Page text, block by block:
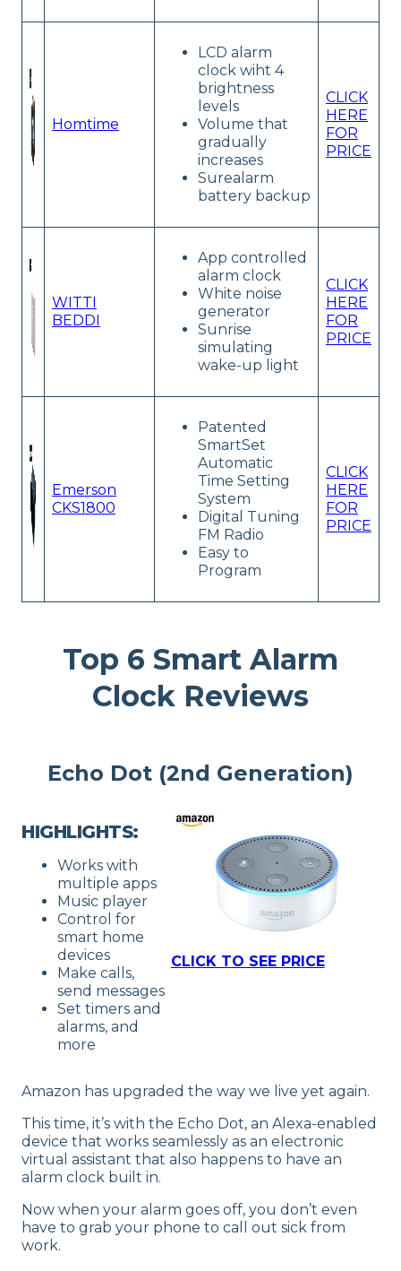
Homtime
LCD alarm
clock wiht 4
brightness
levels
Volume that
gradually
increases
Surealarm
battery backup
CLICK
HERE
FOR
PRICE
WITTI
BEDDI
App controlled
alarm clock
White noise
generator
Sunrise
simulating
wake-up light
CLICK
HERE
FOR
PRICE
Emerson
CKS1800
Patented
SmartSet
Automatic
Time Setting
System
Digital Tuning
FM Radio
Easy to
Program
CLICK
HERE
FOR
PRICE
Top 6 Smart Alarm
Clock Reviews
Echo Dot (2nd Generation)
HIGHLIGHTS:
Works with
multiple apps
Music player
Control for
smart home
devices
Make calls,
send messages
Set timers and
alarms, and
more
CLICK TO SEE PRICE
Amazon has upgraded the way we live yet again.
This time, it’s with the Echo Dot, an Alexa-enabled
device that works seamlessly as an electronic
virtual assistant that also happens to have an
alarm clock built in.
Now when your alarm goes off, you don’t even
have to grab your phone to call out sick from
work.